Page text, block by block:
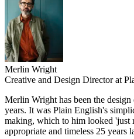
Merlin Wright
Creative and Design Director at
Merlin Wright has been the
years. It was Plain English's
making, which to him looked 'just
appropriate and timeless 25 years